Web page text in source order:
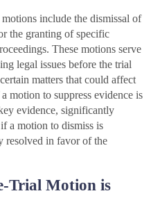
include the dismissal of
the granting of specific
These motions serve
legal issues before the trial
matters that could affect
motion to suppress evidence is
evidence, significantly
a motion to dismiss is
resolved in favor of the
Trial Motion is